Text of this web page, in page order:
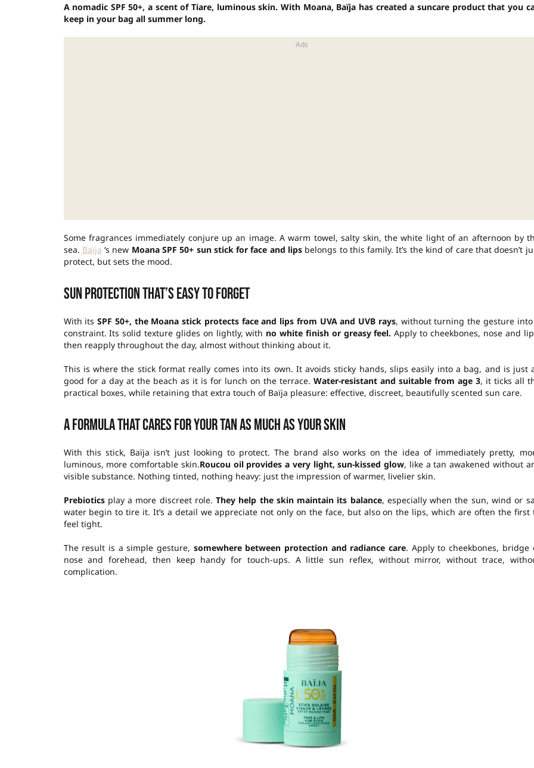
A nomadic SPF 50+, a scent of Tiare, luminous skin. With Moana, Baïja has created a suncare product that you
keep in your bag all summer long.
Some fragrances immediately conjure up an image. A warm towel, salty skin, the white light of an afternoon by
sea. Baïja ‘s new Moana SPF 50+ sun stick for face and lips belongs to this family. It’s the kind of care that doesn’t
protect, but sets the mood.
Sun protection that’s easy to forget
With itsSPF 50+, the Moana stick protects face and lips from UVA and UVB rays, without turning the gesture
constraint. Its solid texture glides on lightly, with no white finish or greasy feel.Apply to cheekbones, nose and
then reapply throughout the day, almost without thinking about it.
This is where the stick format really comes into its own. It avoids sticky hands, slips easily into a bag, and is just
good for a day at the beach as it is for lunch on the terrace. Water-resistant and suitable from age 3, it ticks all
practical boxes, while retaining that extra touch of Baïja pleasure: effective, discreet, beautifully scented sun care.
A formula that cares for your tan as much as your skin
With this stick, Baïja isn’t just looking to protect. The brand also works on the idea of immediately pretty,
luminous, more comfortable skin.Roucou oil provides a very light, sun-kissed glow, like a tan awakened without
visible substance. Nothing tinted, nothing heavy: just the impression of warmer, livelier skin.
Prebioticsplay a more discreet role.They help the skin maintain its balance, especially when the sun, wind or
water begin to tire it. It’s a detail we appreciate not only on the face, but also on the lips, which are often the first
feel tight.
The result is a simple gesture, somewhere between protection and radiance care. Apply to cheekbones, bridge
nose and forehead, then keep handy for touch-ups. A little sun reflex, without mirror, without trace,
complication.